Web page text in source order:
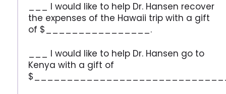
___ I would like to help Dr. Hansen recover
the expenses of the Hawaii trip with a gift
of $________________.
___ I would like to help Dr. Hansen go to
Kenya with a gift of